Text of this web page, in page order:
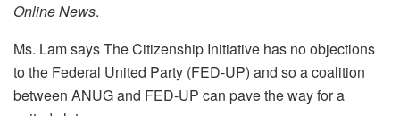
Online News.
Ms. Lam says The Citizenship Initiative has no objections
to the Federal United Party (FED-UP) and so a coalition
between ANUG and FED-UP can pave the way for a